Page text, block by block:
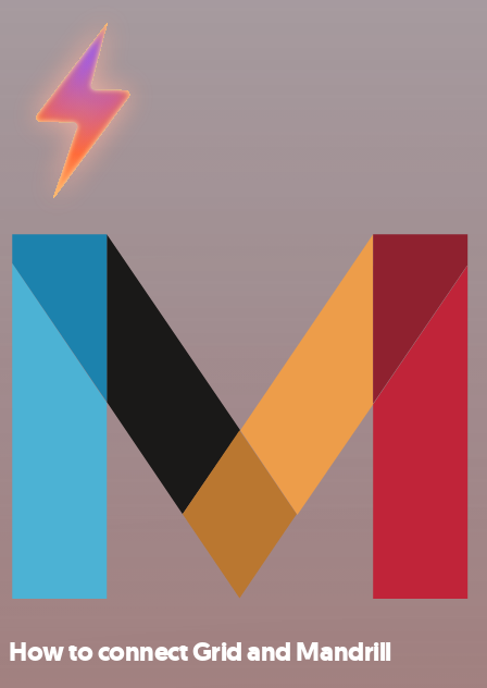
How to connect Grid and Mandrill